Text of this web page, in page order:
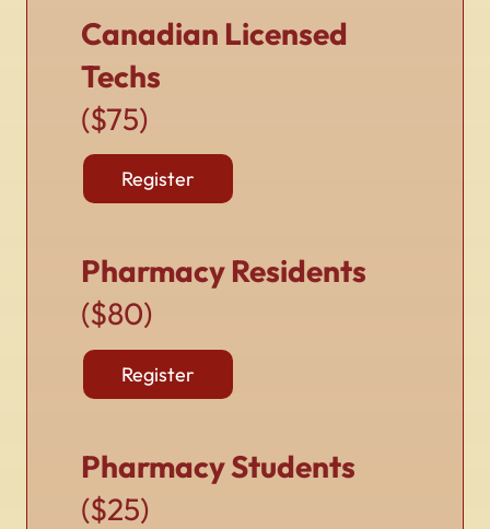
Canadian Licensed
Techs
($75)
Register
Pharmacy Residents
($80)
Register
Pharmacy Students
($25)